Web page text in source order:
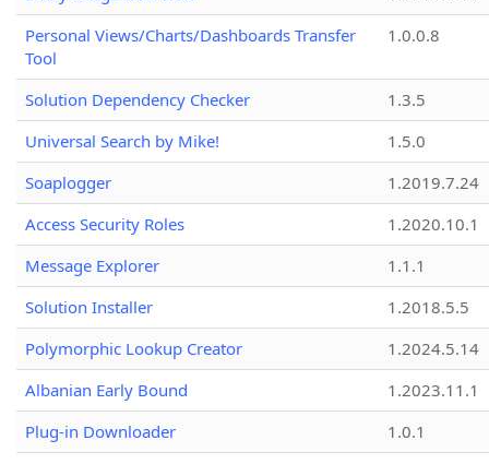
Personal Views/Charts/Dashboards Transfer
Tool
1.0.0.8
Solution Dependency Checker
1.3.5
Universal Search by Mike!
1.5.0
Soaplogger
1.2019.7.24
Access Security Roles
1.2020.10.1
Message Explorer
1.1.1
Solution Installer
1.2018.5.5
Polymorphic Lookup Creator
1.2024.5.14
Albanian Early Bound
1.2023.11.1
Plug-in Downloader
1.0.1